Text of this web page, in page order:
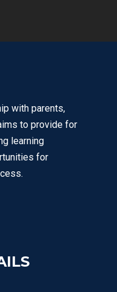
with parents,
to provide for
learning
for